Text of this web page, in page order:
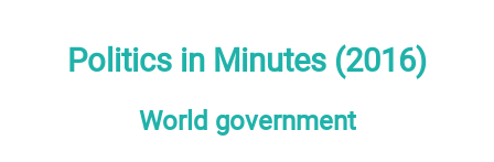
Politics in Minutes (2016)
World government